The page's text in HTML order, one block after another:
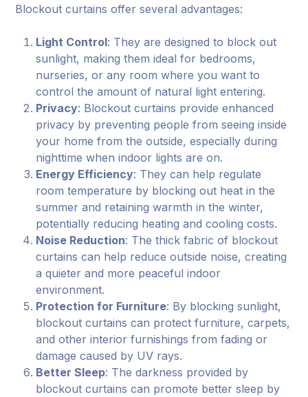
Blockout curtains offer several advantages:
Light Control: They are designed to block out
sunlight, making them ideal for bedrooms,
nurseries, or any room where you want to
control the amount of natural light entering.
Privacy: Blockout curtains provide enhanced
privacy by preventing people from seeing inside
your home from the outside, especially during
nighttime when indoor lights are on.
Energy Efficiency: They can help regulate
room temperature by blocking out heat in the
summer and retaining warmth in the winter,
potentially reducing heating and cooling costs.
Noise Reduction: The thick fabric of blockout
curtains can help reduce outside noise, creating
a quieter and more peaceful indoor
environment.
Protection for Furniture: By blocking sunlight,
blockout curtains can protect furniture, carpets,
and other interior furnishings from fading or
damage caused by UV rays.
Better Sleep: The darkness provided by
blockout curtains can promote better sleep by